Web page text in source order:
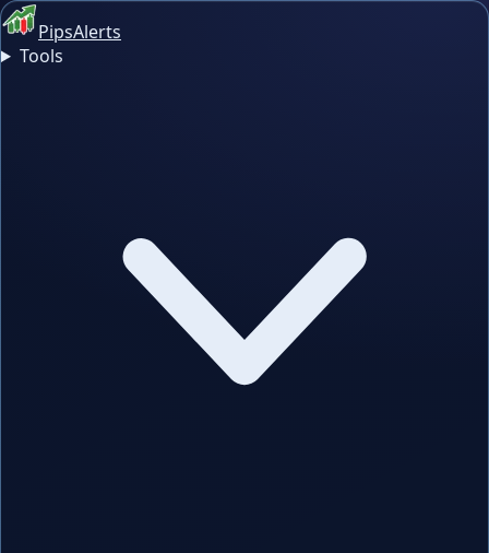
PipsAlerts
Tools